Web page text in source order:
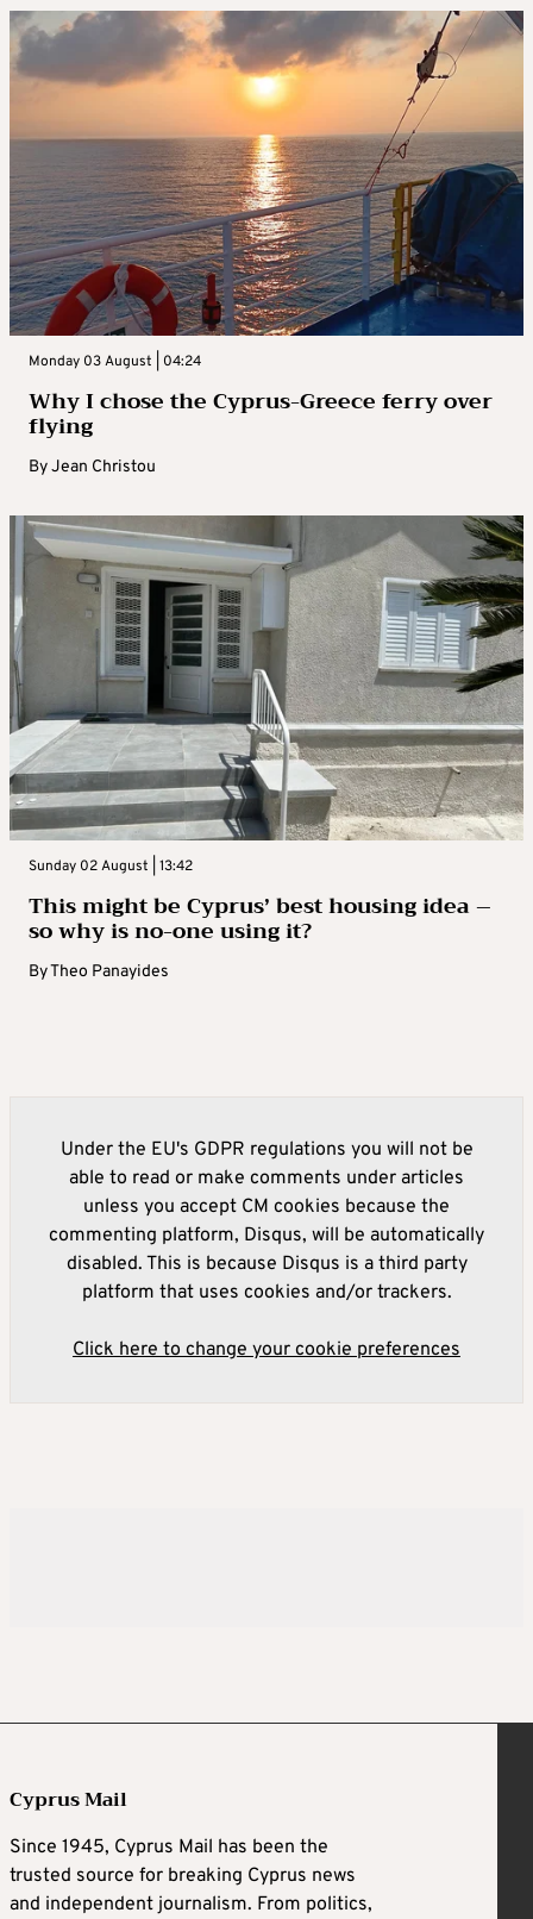
Monday 03 August | 04:24
Why I chose the Cyprus-Greece ferry over
flying
ByJean Christou
Sunday 02 August | 13:42
This might be Cyprus’ best housing idea –
so why is no-one using it?
ByTheo Panayides
Under the EU's GDPR regulations you will not be
able to read or make comments under articles
unless you accept CM cookies because the
commenting platform, Disqus, will be automatically
disabled. This is because Disqus is a third party
platform that uses cookies and/or trackers.
Click here to change your cookie preferences
Cyprus Mail
Since 1945, Cyprus Mail has been the
trusted source for breaking Cyprus news
and independent journalism. From politics,